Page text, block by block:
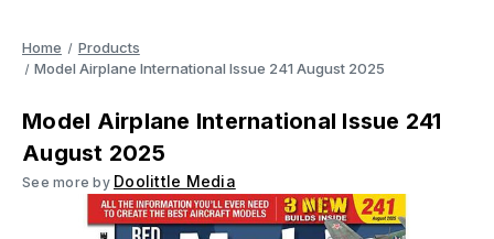
Home
Products
Model Airplane International Issue 241 August 2025
Model Airplane International Issue 241
August 2025
See more by Doolittle Media